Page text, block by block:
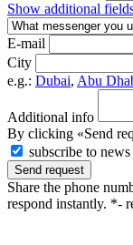
Show additional
E-mail
City
e.g.: Dubai, Abu
Additional info
By clicking «Send
subscribe to
Send request
Share the phone
respond instantly. *-